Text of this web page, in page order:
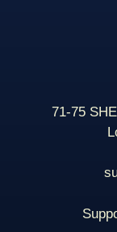
71-75